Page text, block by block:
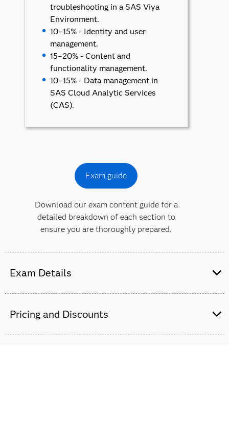
troubleshooting in a SAS Viya
Environment.
10–15% - Identity and user
management.
15–20% - Content and
functionality management.
10–15% - Data management in
SAS Cloud Analytic Services
(CAS).
Exam guide
Download our exam content guide for a
detailed breakdown of each section to
ensure you are thoroughly prepared.
Exam Details
Pricing and Discounts